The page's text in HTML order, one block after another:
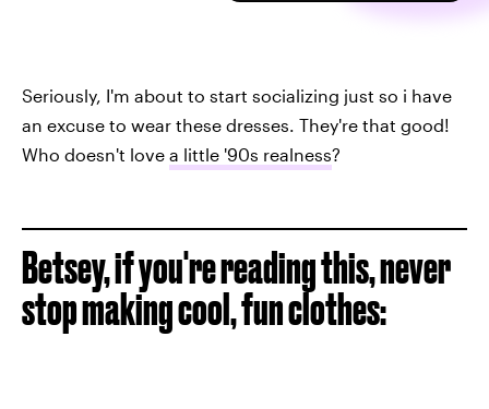
Seriously, I'm about to start socializing just so i have
an excuse to wear these dresses. They're that good!
Who doesn't love a little '90s realness?
Betsey, if you're reading this, never
stop making cool, fun clothes: